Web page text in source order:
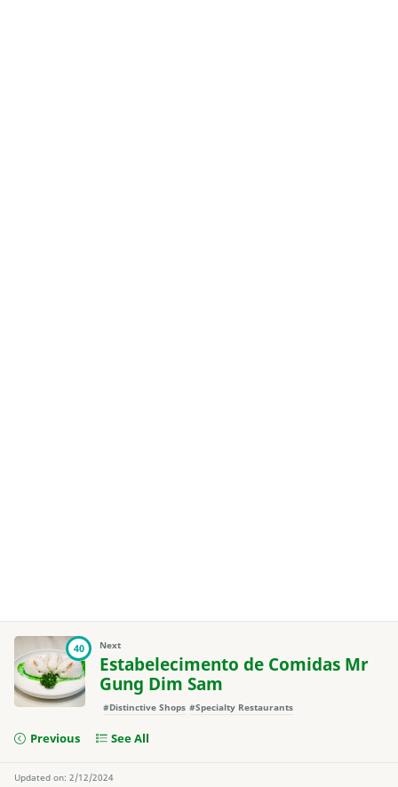
40 Next
Estabelecimento de Comidas Mr
Gung Dim Sam
#Distinctive Shops #Specialty Restaurants
Previous See All
Updated on: 2/12/2024